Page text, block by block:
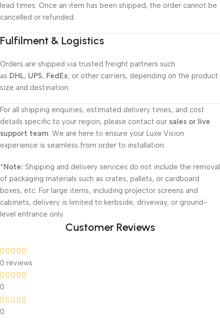
lead times. Once an item has been shipped, the order cannot be
cancelled or refunded.
Fulfilment & Logistics
Orders are shipped via trusted freight partners such
as DHL, UPS, FedEx, or other carriers, depending on the product
size and destination.
For all shipping enquiries, estimated delivery times, and cost
details specific to your region, please contact our sales or live
support team. We are here to ensure your Luxe Vision
experience is seamless from order to installation.
*Note: Shipping and delivery services do not include the removal
of packaging materials such as crates, pallets, or cardboard
boxes, etc. For large items, including projector screens and
cabinets, delivery is limited to kerbside, driveway, or ground-
level entrance only.
Customer Reviews
0 reviews
0
0